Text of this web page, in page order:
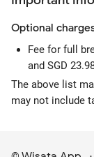
Optional
Fee for full
and SGD
The above list
may not include